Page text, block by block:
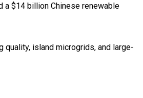
a $14 billion Chinese renewable
island microgrids, and large-